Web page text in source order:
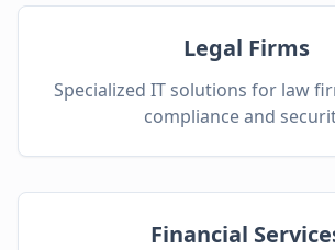
Legal Firms
Specialized IT solutions for law
compliance and
Financial